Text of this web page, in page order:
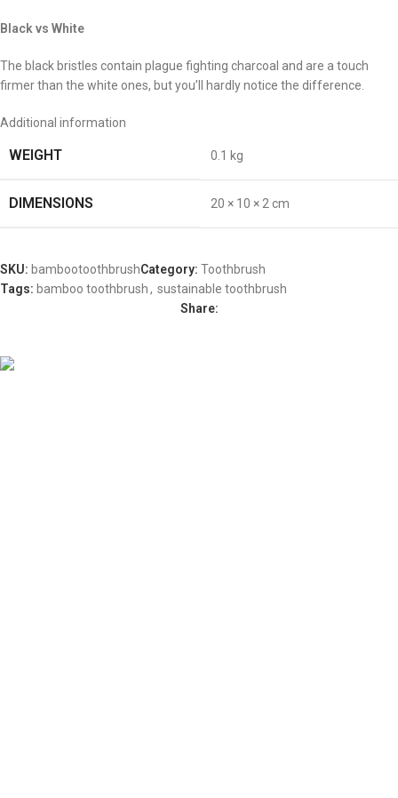
Black vs White
The black bristles contain plague fighting charcoal and are a touch
firmer than the white ones, but you’ll hardly notice the difference.
Additional information
WEIGHT 0.1 kg
DIMENSIONS 20 × 10 × 2 cm
SKU: bambootoothbrushCategory: Toothbrush
Tags: bamboo toothbrush, sustainable toothbrush
Share: